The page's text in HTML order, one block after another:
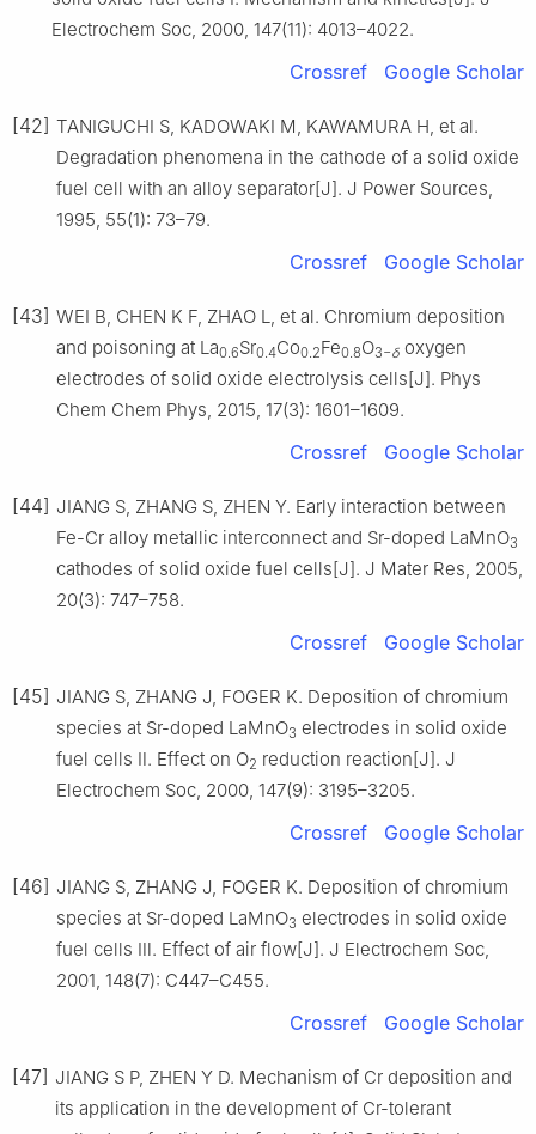
Electrochem Soc, 2000, 147(11): 4013–4022.
Crossref Google Scholar
[42] TANIGUCHI S, KADOWAKI M, KAWAMURA H, et al.
Degradation phenomena in the cathode of a solid oxide
fuel cell with an alloy separator[J]. J Power Sources,
1995, 55(1): 73–79.
Crossref Google Scholar
[43] WEI B, CHEN K F, ZHAO L, et al. Chromium deposition
and poisoning at La0.6Sr0.4Co0.2Fe0.8O3−δ oxygen
electrodes of solid oxide electrolysis cells[J]. Phys
Chem Chem Phys, 2015, 17(3): 1601–1609.
Crossref Google Scholar
[44] JIANG S, ZHANG S, ZHEN Y. Early interaction between
Fe-Cr alloy metallic interconnect and Sr-doped LaMnO3
cathodes of solid oxide fuel cells[J]. J Mater Res, 2005,
20(3): 747–758.
Crossref Google Scholar
[45] JIANG S, ZHANG J, FOGER K. Deposition of chromium
species at Sr-doped LaMnO3 electrodes in solid oxide
fuel cells Ⅱ. Effect on O2 reduction reaction[J]. J
Electrochem Soc, 2000, 147(9): 3195–3205.
Crossref Google Scholar
[46] JIANG S, ZHANG J, FOGER K. Deposition of chromium
species at Sr-doped LaMnO3 electrodes in solid oxide
fuel cells Ⅲ. Effect of air flow[J]. J Electrochem Soc,
2001, 148(7): C447–C455.
Crossref Google Scholar
[47] JIANG S P, ZHEN Y D. Mechanism of Cr deposition and
its application in the development of Cr-tolerant